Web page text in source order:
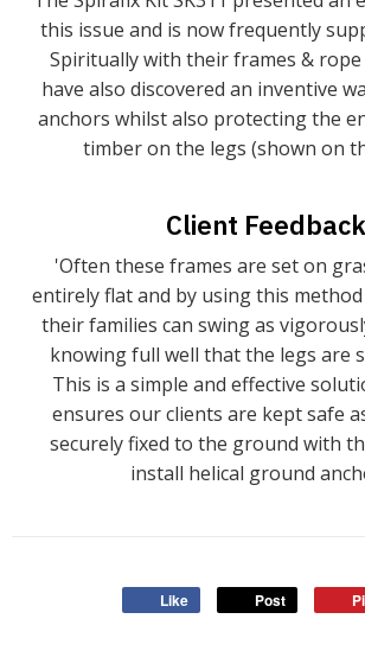
this issue and is now frequently
Spiritually with their frames & rope
have also discovered an inventive
anchors whilst also protecting the
timber on the legs (shown on
Client Feedback
'Often these frames are set on
entirely flat and by using this
their families can swing as
knowing full well that the legs are
This is a simple and effective
ensures our clients are kept safe
securely fixed to the ground with
install helical ground
Like Post